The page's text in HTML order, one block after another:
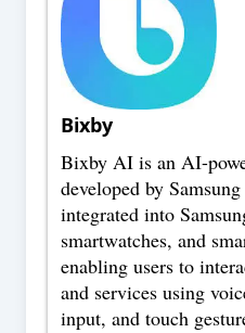
Bixby
Bixby AI is an AI-
developed by
integrated into
smartwatches, and
enabling users to
and services using
input, and touch